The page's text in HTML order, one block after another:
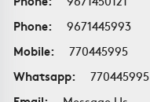
Phone:
9671445993
Mobile:
770445995
Whatsapp:
770445995